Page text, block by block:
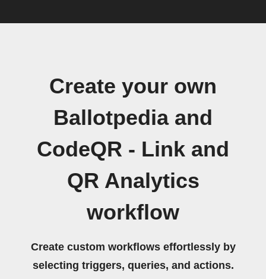
Create your own
Ballotpedia and
CodeQR - Link and
QR Analytics
workflow
Create custom workflows effortlessly by
selecting triggers, queries, and actions.